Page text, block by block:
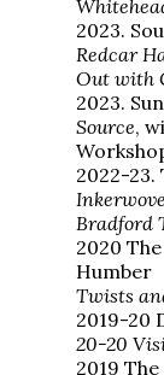
2023.
Redcar
Out with
2023.
Source,
2022-23.
Bradford
2020
Humber
Twists
2019-20
20-20
2019